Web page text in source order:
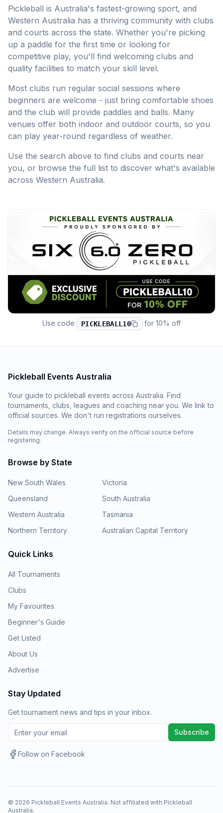
Pickleball is Australia's fastest-growing sport, and
Western Australia has a thriving community with clubs
and courts across the state. Whether you're picking
up a paddle for the first time or looking for
competitive play, you'll find welcoming clubs and
quality facilities to match your skill level.
Most clubs run regular social sessions where
beginners are welcome - just bring comfortable shoes
and the club will provide paddles and balls. Many
venues offer both indoor and outdoor courts, so you
can play year-round regardless of weather.
Use the search above to find clubs and courts near
you, or browse the full list to discover what's available
across Western Australia.
Use code PICKLEBALL10 for10% off
Pickleball Events Australia
Your guide to pickleball events across Australia. Find
tournaments, clubs, leagues and coaching near you. We link to
official sources. We don't run registrations ourselves.
Details may change. Always verify on the official source before
registering.
Browse by State
New South Wales
Victoria
Queensland
South Australia
Western Australia
Tasmania
Northern Territory
Australian Capital Territory
Quick Links
All Tournaments
Clubs
My Favourites
Beginner's Guide
Get Listed
About Us
Advertise
Stay Updated
Get tournament news and tips in your inbox.
Subscribe
Follow on Facebook
© 2026 Pickleball Events Australia. Not affiliated with Pickleball
Australia.